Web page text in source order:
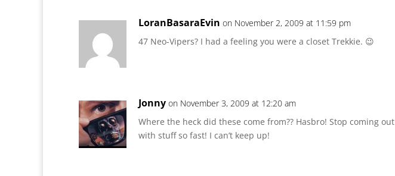
LoranBasaraEvin on November 2, 2009 at 11:59 pm
47 Neo-Vipers? I had a feeling you were a closet Trekkie. 😉
Jonny on November 3, 2009 at 12:20 am
Where the heck did these come from?? Hasbro! Stop coming out
with stuff so fast! I can’t keep up!